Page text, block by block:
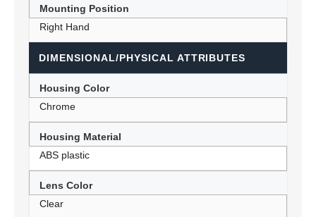
Mounting Position
Right Hand
DIMENSIONAL/PHYSICAL ATTRIBUTES
Housing Color
Chrome
Housing Material
ABS plastic
Lens Color
Clear